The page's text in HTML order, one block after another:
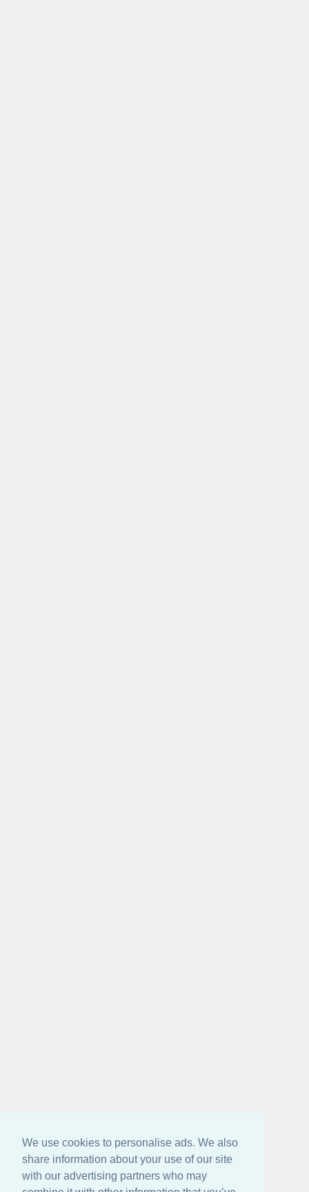
We use cookies to personalise ads. We also
share information about your use of our site
with our advertising partners who may